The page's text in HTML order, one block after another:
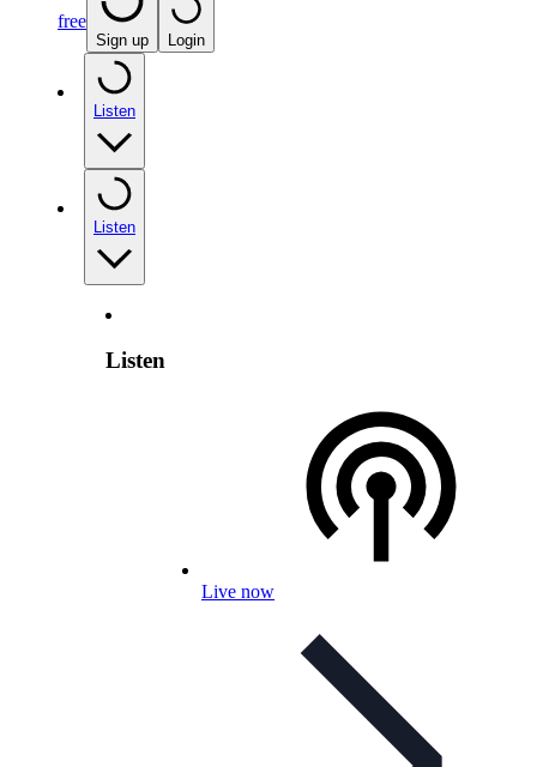
free
Sign up Login
Listen
Listen
Listen
Live now